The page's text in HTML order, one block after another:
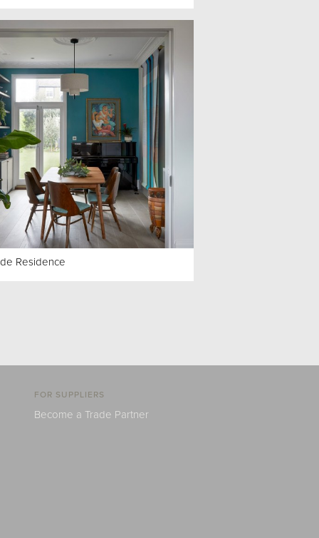
Residence
FOR SUPPLIERS
Become a Trade Partner